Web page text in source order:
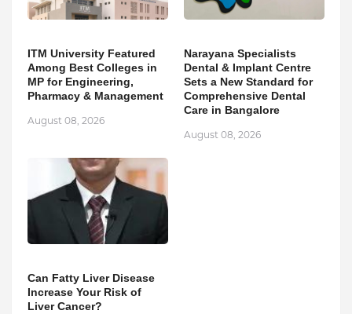
ITM University Featured
Among Best Colleges in
MP for Engineering,
Pharmacy & Management
August 08, 2026
Narayana Specialists
Dental & Implant Centre
Sets a New Standard for
Comprehensive Dental
Care in Bangalore
August 08, 2026
Can Fatty Liver Disease
Increase Your Risk of
Liver Cancer?